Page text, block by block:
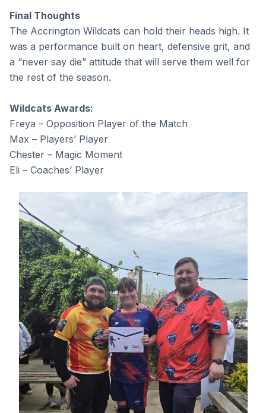
Final Thoughts
The Accrington Wildcats can hold their heads high. It
was a performance built on heart, defensive grit, and
a “never say die” attitude that will serve them well for
the rest of the season.
Wildcats Awards:
Freya – Opposition Player of the Match
Max – Players’ Player
Chester – Magic Moment
Eli – Coaches’ Player